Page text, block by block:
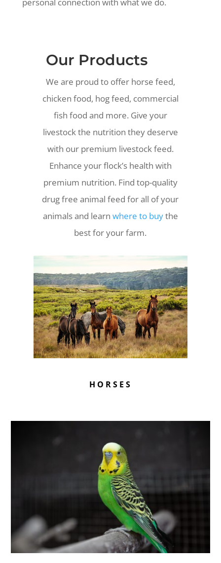
Our Products
We are proud to offer horse feed,
chicken food, hog feed, commercial
fish food and more. Give your
livestock the nutrition they deserve
with our premium livestock feed.
Enhance your flock’s health with
premium nutrition. Find top-quality
drug free animal feed for all of your
animals and learn where to buythe
best for your farm.
HORSES